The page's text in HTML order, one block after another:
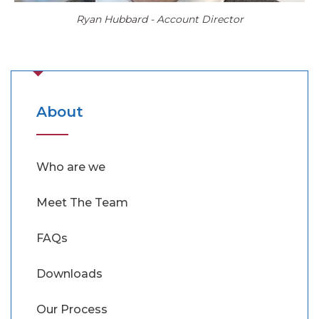
Ryan Hubbard - Account Director
About
Who are we
Meet The Team
FAQs
Downloads
Our Process